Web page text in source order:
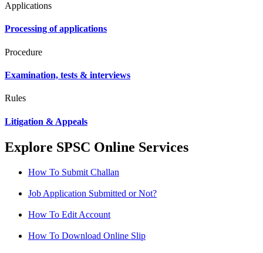
Applications
Processing of applications
Procedure
Examination, tests & interviews
Rules
Litigation & Appeals
Explore SPSC Online Services
How To Submit Challan
Job Application Submitted or Not?
How To Edit Account
How To Download Online Slip